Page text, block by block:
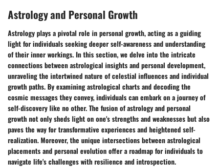
Astrology and Personal Growth
Astrology plays a pivotal role in personal growth, acting as a guiding
light for individuals seeking deeper self-awareness and understanding
of their inner workings. In this section, we delve into the intricate
connections between astrological insights and personal development,
unraveling the intertwined nature of celestial influences and individual
growth paths. By examining astrological charts and decoding the
cosmic messages they convey, individuals can embark on a journey of
self-discovery like no other. The fusion of astrology and personal
growth not only sheds light on one's strengths and weaknesses but also
paves the way for transformative experiences and heightened self-
realization. Moreover, the unique intersections between astrological
placements and personal evolution offer a roadmap for individuals to
navigate life's challenges with resilience and introspection.